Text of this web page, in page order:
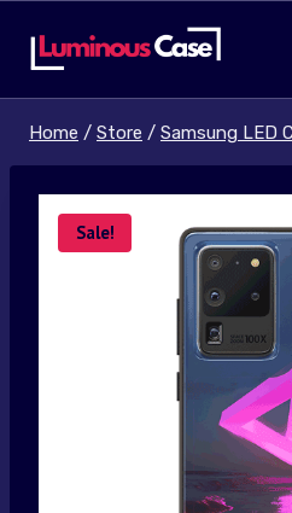
Home / Store / Samsung LED
Sale!